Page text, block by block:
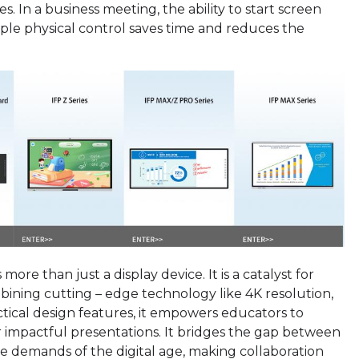
In a business meeting, the ability to start screen
physical control saves time and reduces the
than just a display device. It is a catalyst for
cutting – edge technology like 4K resolution,
design features, it empowers educators to
impactful presentations. It bridges the gap between
of the digital age, making collaboration